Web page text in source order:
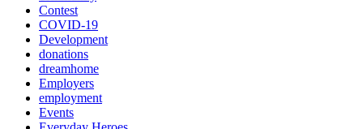
Contest
COVID-19
Development
donations
dreamhome
Employers
employment
Events